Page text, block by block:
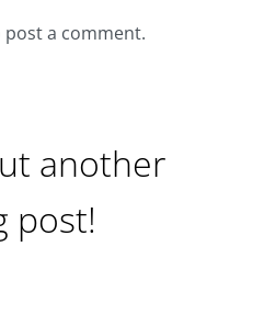
post a comment.
another
post!